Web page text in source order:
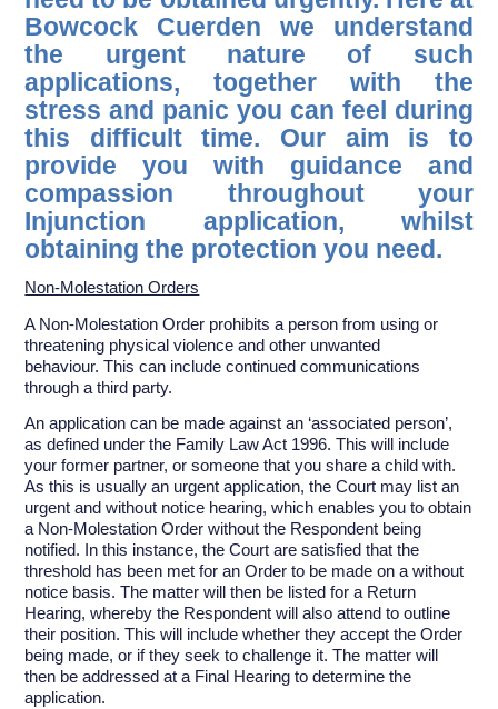
Bowcock Cuerden we understand
the urgent nature of such
applications, together with the
stress and panic you can feel during
this difficult time. Our aim is to
provide you with guidance and
compassion throughout your
Injunction application, whilst
obtaining the protection you need.
Non-Molestation Orders
A Non-Molestation Order prohibits a person from using or
threatening physical violence and other unwanted
behaviour. This can include continued communications
through a third party.
An application can be made against an ‘associated person’,
as defined under the Family Law Act 1996. This will include
your former partner, or someone that you share a child with.
As this is usually an urgent application, the Court may list an
urgent and without notice hearing, which enables you to obtain
a Non-Molestation Order without the Respondent being
notified. In this instance, the Court are satisfied that the
threshold has been met for an Order to be made on a without
notice basis. The matter will then be listed for a Return
Hearing, whereby the Respondent will also attend to outline
their position. This will include whether they accept the Order
being made, or if they seek to challenge it. The matter will
then be addressed at a Final Hearing to determine the
application.